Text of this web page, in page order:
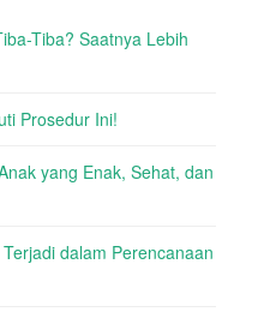
Tiba? Saatnya Lebih
Prosedur Ini!
yang Enak, Sehat, dan
dalam Perencanaan